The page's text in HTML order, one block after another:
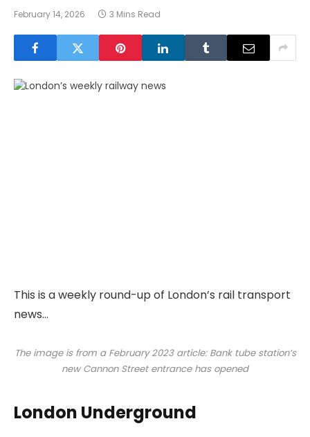
February 14, 2026 3 Mins Read
This is a weekly round-up of London’s rail transport
news…
The image is from a February 2023 article: Bank tube station’s
new Cannon Street entrance has opened
London Underground